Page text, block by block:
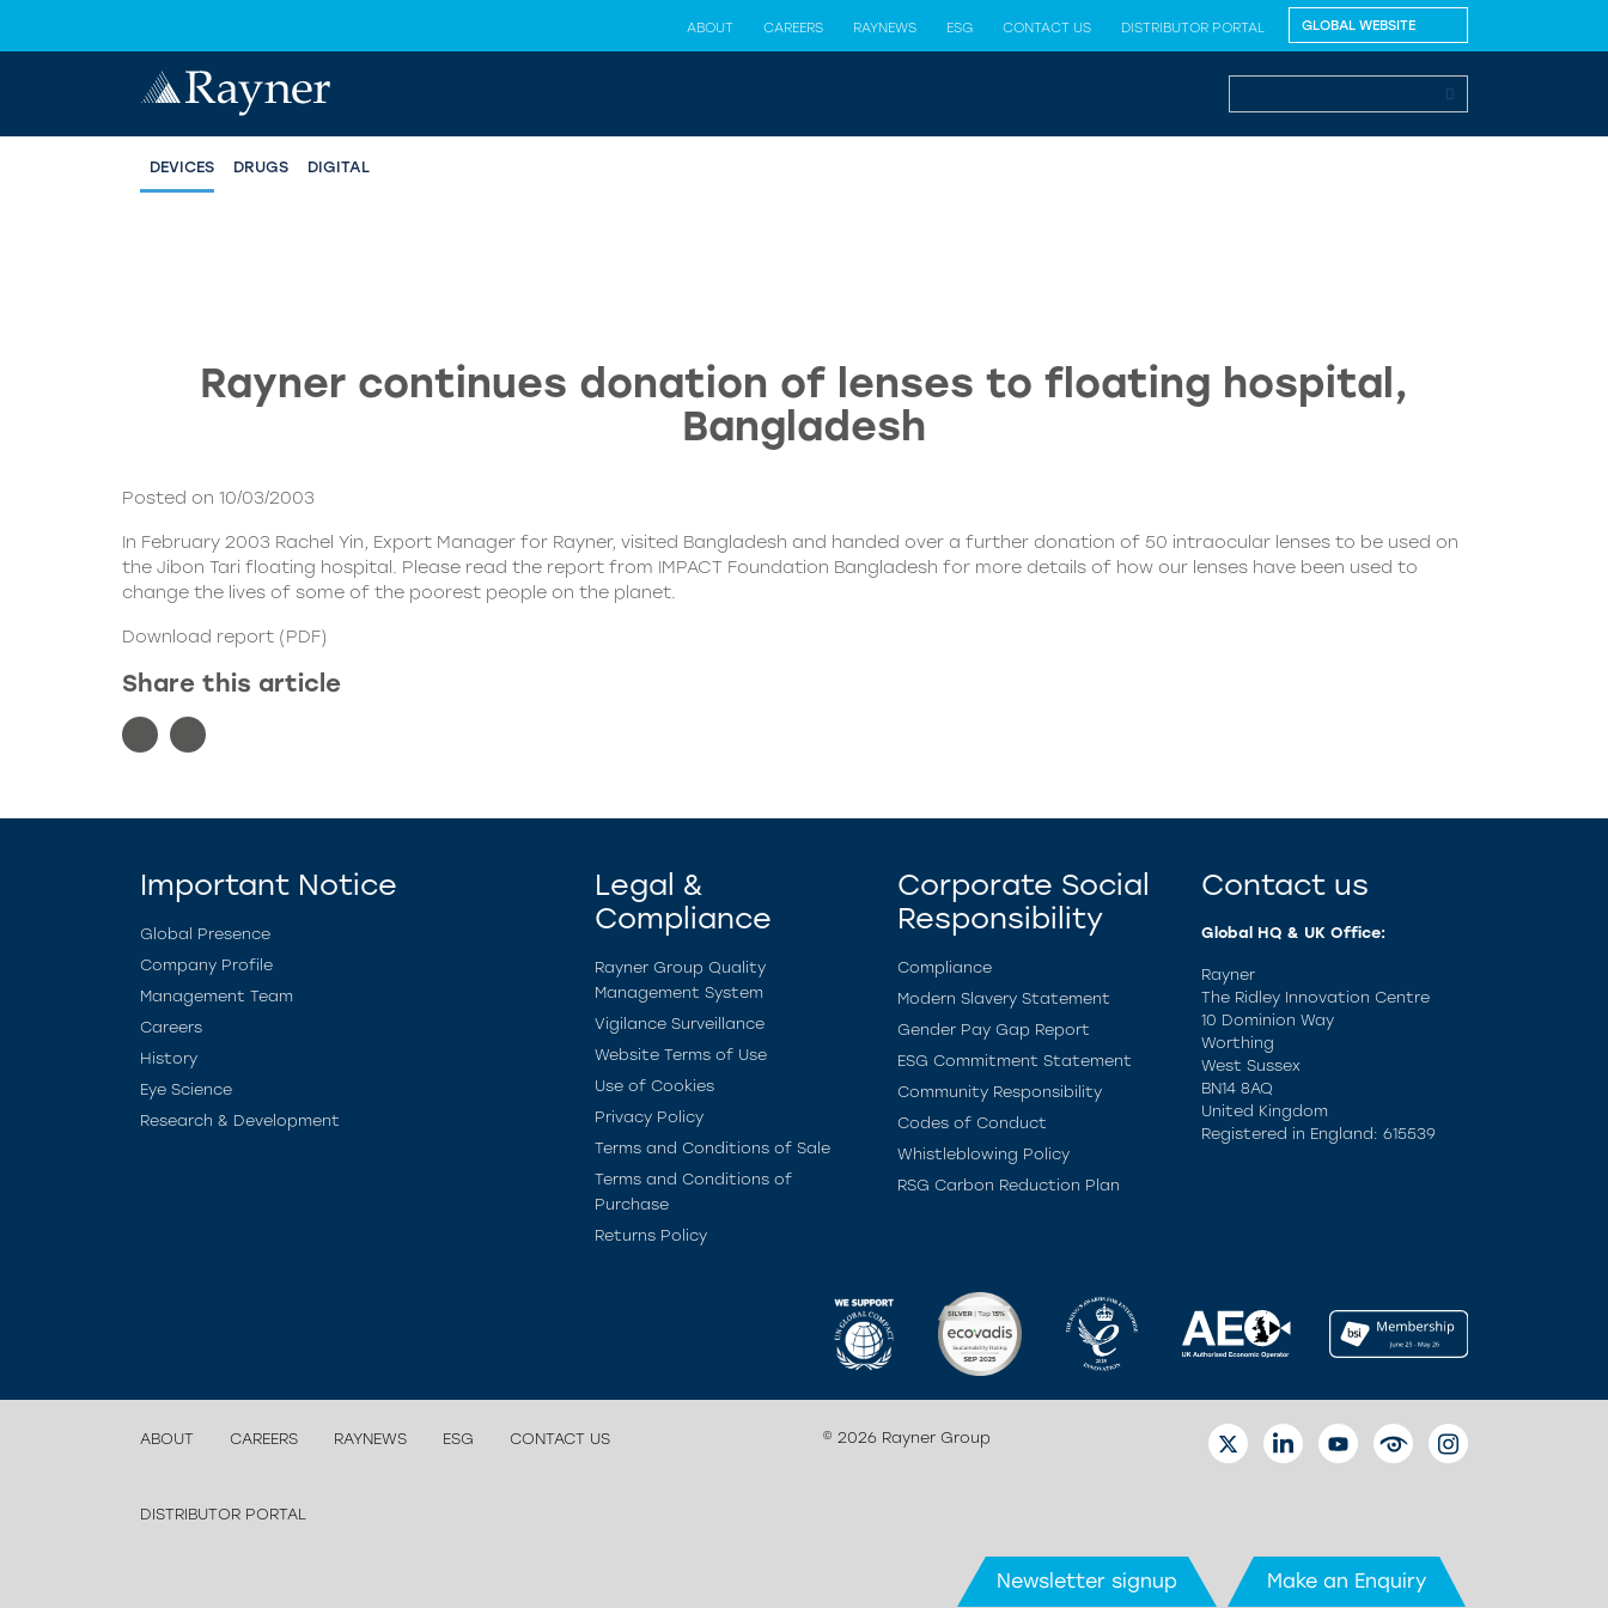
ABOUT CAREERS RAYNEWS ESG CONTACT US DISTRIBUTOR PORTAL
DEVICES DRUGS DIGITAL
Rayner continues donation of lenses to floating hospital,
Bangladesh
Posted on 10/03/2003
In February 2003 Rachel Yin, Export Manager for Rayner, visited Bangladesh and handed over a further donation of 50 intraocular lenses to be used on
the Jibon Tari floating hospital. Please read the report from IMPACT Foundation Bangladesh for more details of how our lenses have been used to
change the lives of some of the poorest people on the planet.
Download report (PDF)
Share this article
Important Notice
Global Presence
Company Profile
Management Team
Careers
History
Eye Science
Research & Development
Legal &
Compliance
Rayner Group Quality
Management System
Vigilance Surveillance
Website Terms of Use
Use of Cookies
Privacy Policy
Terms and Conditions of Sale
Terms and Conditions of
Purchase
Returns Policy
Corporate Social
Responsibility
Compliance
Modern Slavery Statement
Gender Pay Gap Report
ESG Commitment Statement
Community Responsibility
Codes of Conduct
Whistleblowing Policy
RSG Carbon Reduction Plan
Contact us
Global HQ & UK Office:
Rayner
The Ridley Innovation Centre
10 Dominion Way
Worthing
West Sussex
BN14 8AQ
United Kingdom
Registered in England: 615539
ABOUT CAREERS RAYNEWS ESG CONTACT US
DISTRIBUTOR PORTAL
© 2026 Rayner Group
TWITTERLINKEDINYOUTUBEEYETUBEINSTAGRAM
Newsletter signup Make an Enquiry